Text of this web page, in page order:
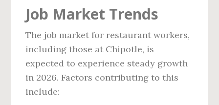
Job Market Trends
The job market for restaurant workers,
including those at Chipotle, is
expected to experience steady growth
in 2026. Factors contributing to this
include: